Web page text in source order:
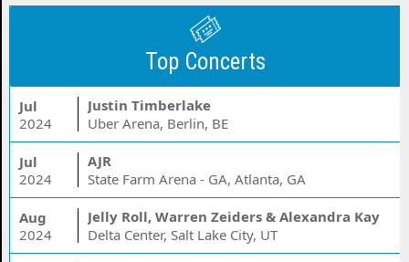
Top Concerts
Jul
2024
Justin Timberlake
Uber Arena, Berlin, BE
Jul
2024
AJR
State Farm Arena - GA, Atlanta, GA
Aug
2024
Jelly Roll, Warren Zeiders & Alexandra Kay
Delta Center, Salt Lake City, UT